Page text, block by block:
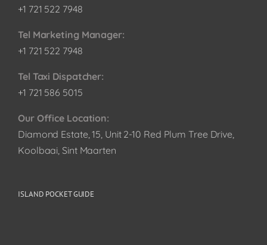
+1 721 522 7948
Tel Marketing Manager:
+1 721 522 7948
Tel Taxi Dispatcher:
+1 721 586 5015
Our Office Location:
Diamond Estate, 15, Unit 2-10 Red Plum Tree Drive,
Koolbaai, Sint Maarten
ISLAND POCKET GUIDE